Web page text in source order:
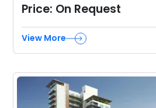
Price: On Request
View More